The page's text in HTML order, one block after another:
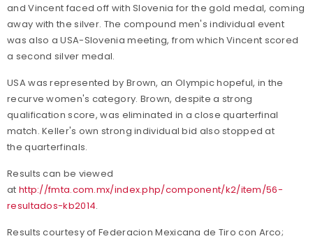
and Vincent faced off with Slovenia for the gold medal, coming
away with the silver. The compound men's individual event
was also a USA-Slovenia meeting, from which Vincent scored
a second silver medal.
USA was represented by Brown, an Olympic hopeful, in the
recurve women's category. Brown, despite a strong
qualification score, was eliminated in a close quarterfinal
match. Keller's own strong individual bid also stopped at
the quarterfinals.
Results can be viewed
at http://fmta.com.mx/index.php/component/k2/item/56-
resultados-kb2014.
Results courtesy of Federacion Mexicana de Tiro con Arco;